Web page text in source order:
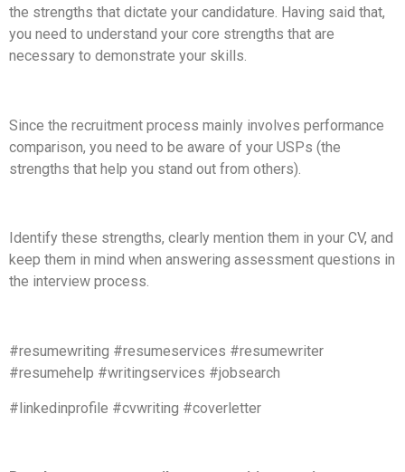
the strengths that dictate your candidature. Having said that,
you need to understand your core strengths that are
necessary to demonstrate your skills.
Since the recruitment process mainly involves performance
comparison, you need to be aware of your USPs (the
strengths that help you stand out from others).
Identify these strengths, clearly mention them in your CV, and
keep them in mind when answering assessment questions in
the interview process.
#resumewriting #resumeservices #resumewriter
#resumehelp #writingservices #jobsearch
#linkedinprofile #cvwriting #coverletter